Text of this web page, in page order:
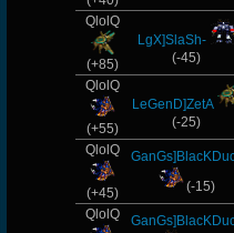
QlolQ
(+85)
LgX]SlaSh-
(-45)
QlolQ
(+55)
LeGenD]ZetA
(-25)
QlolQ
(+45)
(-15)
QlolQ